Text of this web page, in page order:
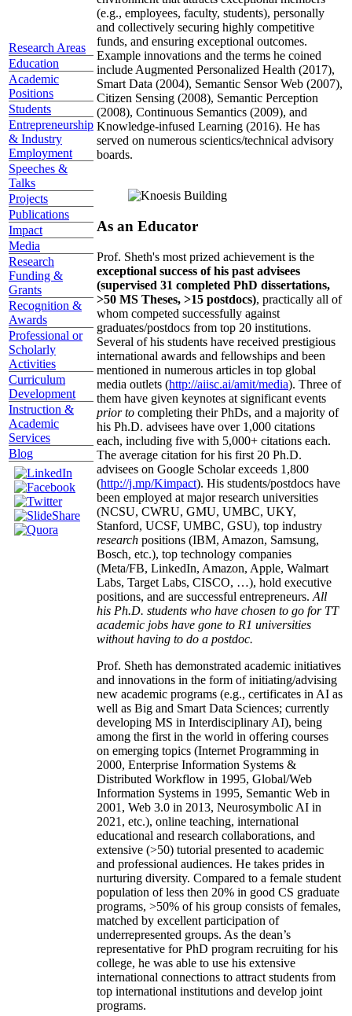
Research Areas
Education
Academic
Positions
Students
Entrepreneurship
& Industry
Employment
Speeches &
Talks
Projects
Publications
Impact
Media
Research
Funding &
Grants
Recognition &
Awards
Professional or
Scholarly
Activities
Curriculum
Development
Instruction &
Academic
Services
Blog
(e.g., employees, faculty, students), personally
and collectively securing highly competitive
funds, and ensuring exceptional outcomes.
Example innovations and the terms he coined
include Augmented Personalized Health (2017),
Smart Data (2004), Semantic Sensor Web (2007),
Citizen Sensing (2008), Semantic Perception
(2008), Continuous Semantics (2009), and
Knowledge-infused Learning (2016). He has
served on numerous scientics/technical advisory
boards.
As an Educator
Prof. Sheth's most prized achievement is the
exceptional success of his past advisees
(supervised 31 completed PhD dissertations,
>50 MS Theses, >15 postdocs), practically all of
whom competed successfully against
graduates/postdocs from top 20 institutions.
Several of his students have received prestigious
international awards and fellowships and been
mentioned in numerous articles in top global
media outlets (http://aiisc.ai/amit/media). Three of
them have given keynotes at significant events
prior to completing their PhDs, and a majority of
his Ph.D. advisees have over 1,000 citations
each, including five with 5,000+ citations each.
The average citation for his first 20 Ph.D.
advisees on Google Scholar exceeds 1,800
(http://j.mp/Kimpact). His students/postdocs have
been employed at major research universities
(NCSU, CWRU, GMU, UMBC, UKY,
Stanford, UCSF, UMBC, GSU), top industry
research positions (IBM, Amazon, Samsung,
Bosch, etc.), top technology companies
(Meta/FB, LinkedIn, Amazon, Apple, Walmart
Labs, Target Labs, CISCO, …), hold executive
positions, and are successful entrepreneurs. All
his Ph.D. students who have chosen to go for TT
academic jobs have gone to R1 universities
without having to do a postdoc.
Prof. Sheth has demonstrated academic initiatives
and innovations in the form of initiating/advising
new academic programs (e.g., certificates in AI as
well as Big and Smart Data Sciences; currently
developing MS in Interdisciplinary AI), being
among the first in the world in offering courses
on emerging topics (Internet Programming in
2000, Enterprise Information Systems &
Distributed Workflow in 1995, Global/Web
Information Systems in 1995, Semantic Web in
2001, Web 3.0 in 2013, Neurosymbolic AI in
2021, etc.), online teaching, international
educational and research collaborations, and
extensive (>50) tutorial presented to academic
and professional audiences. He takes prides in
nurturing diversity. Compared to a female student
population of less then 20% in good CS graduate
programs, >50% of his group consists of females,
matched by excellent participation of
underrepresented groups. As the dean’s
representative for PhD program recruiting for his
college, he was able to use his extensive
international connections to attract students from
top international institutions and develop joint
programs.